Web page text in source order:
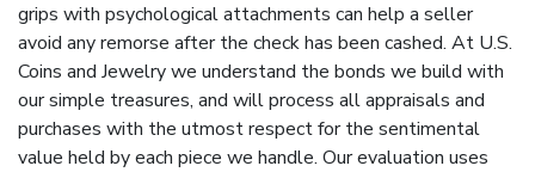
grips with psychological attachments can help a seller
avoid any remorse after the check has been cashed. At U.S.
Coins and Jewelry we understand the bonds we build with
our simple treasures, and will process all appraisals and
purchases with the utmost respect for the sentimental
value held by each piece we handle. Our evaluation uses